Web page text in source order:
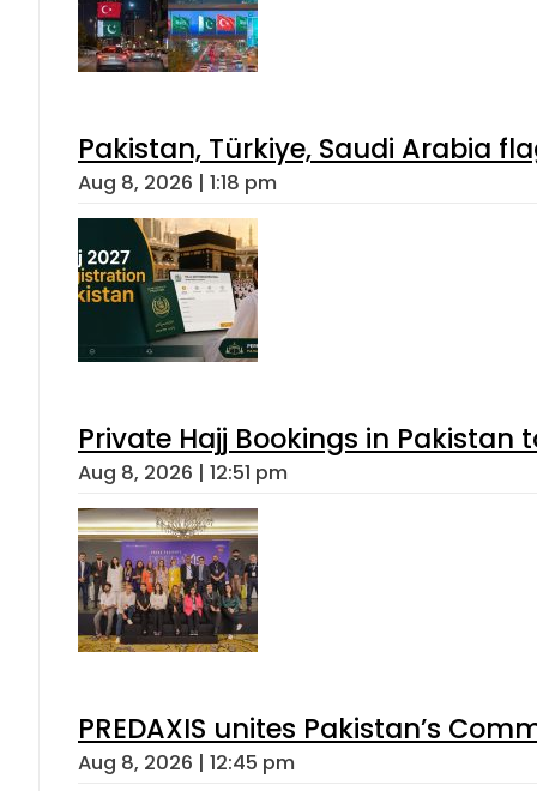
Pakistan, Türkiye, Saudi Arabia
Aug 8, 2026 | 1:18 pm
Private Hajj Bookings in Pakistan
Aug 8, 2026 | 12:51 pm
PREDAXIS unites Pakistan’s
Aug 8, 2026 | 12:45 pm